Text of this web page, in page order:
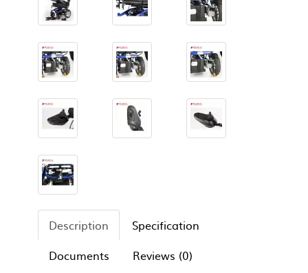
Description
Specification
Documents
Reviews (0)